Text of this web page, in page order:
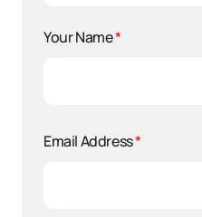
Your Name*
Email Address*